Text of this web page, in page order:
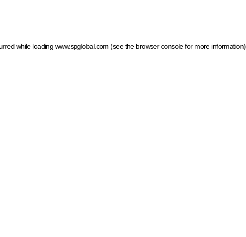
while loading www.spglobal.com (see the browser console for more information)